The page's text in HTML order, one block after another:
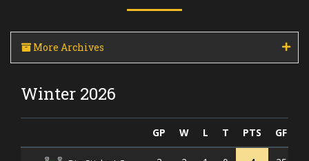
More Archives
Winter 2026
GP W L T PTS GF